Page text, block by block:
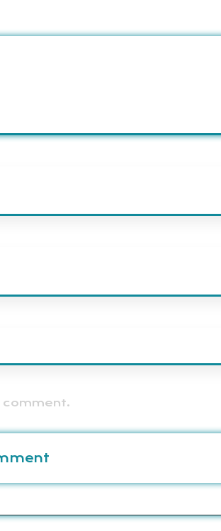
comment.